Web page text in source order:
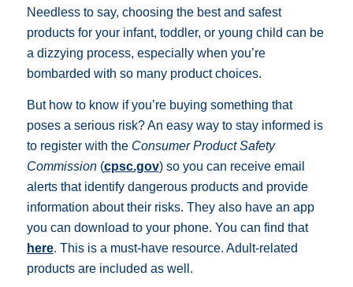
Needless to say, choosing the best and safest
products for your infant, toddler, or young child can be
a dizzying process, especially when you’re
bombarded with so many product choices.
But how to know if you’re buying something that
poses a serious risk? An easy way to stay informed is
to register with the Consumer Product Safety
Commission(cpsc.gov) so you can receive email
alerts that identify dangerous products and provide
information about their risks. They also have an app
you can download to your phone. You can find that
here. This is a must-have resource. Adult-related
products are included as well.